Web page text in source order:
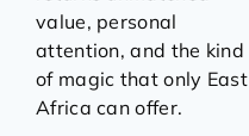
value, personal
attention, and the kind
of magic that only East
Africa can offer.